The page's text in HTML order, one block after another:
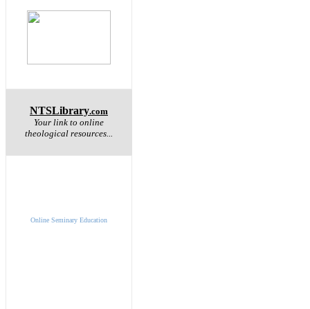
NTSLibrary.com
Your link to online
theological resources...
Online Seminary Education